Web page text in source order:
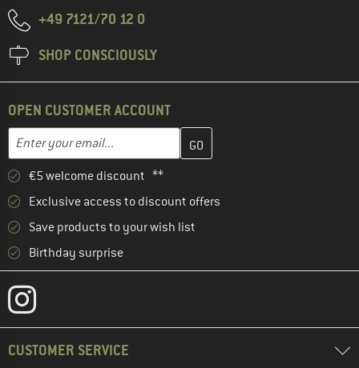
+49 7121/70 12 0
SHOP CONSCIOUSLY
OPEN CUSTOMER ACCOUNT
Email address
Enter your email address here and create your customer
€5 welcome discount **
Exclusive access to discount offers
Save products to your wish list
Birthday surprise
CUSTOMER SERVICE